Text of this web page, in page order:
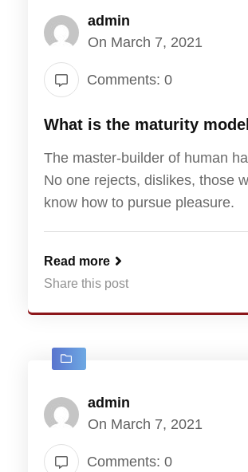
admin
On March 7, 2021
Comments: 0
What is the maturity
The master-builder of human
No one rejects, dislikes, those
know how to pursue pleasure.
Read more
Share this post
admin
On March 7, 2021
Comments: 0